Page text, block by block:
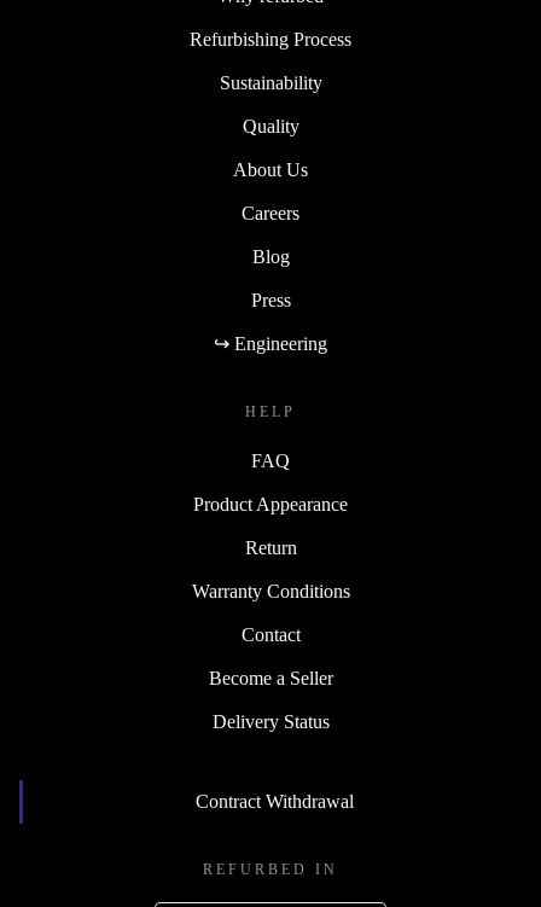
Refurbishing Process
Sustainability
Quality
About Us
Careers
Blog
Press
↪ Engineering
HELP
FAQ
Product Appearance
Return
Warranty Conditions
Contact
Become a Seller
Delivery Status
Contract Withdrawal
REFURBED IN